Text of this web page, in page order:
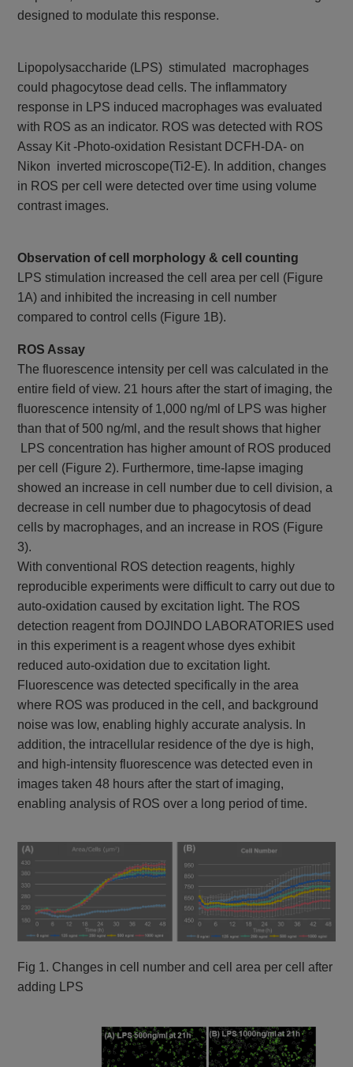
designed to modulate this response.
Lipopolysaccharide (LPS) stimulated macrophages
could phagocytose dead cells. The inflammatory
response in LPS induced macrophages was evaluated
with ROS as an indicator. ROS was detected with ROS
Assay Kit -Photo-oxidation Resistant DCFH-DA- on
Nikon inverted microscope(Ti2-E). In addition, changes
in ROS per cell were detected over time using volume
contrast images.
Observation of cell morphology & cell counting
LPS stimulation increased the cell area per cell (Figure
1A) and inhibited the increasing in cell number
compared to control cells (Figure 1B).
ROS Assay
The fluorescence intensity per cell was calculated in the
entire field of view. 21 hours after the start of imaging, the
fluorescence intensity of 1,000 ng/ml of LPS was higher
than that of 500 ng/ml, and the result shows that higher
LPS concentration has higher amount of ROS produced
per cell (Figure 2). Furthermore, time-lapse imaging
showed an increase in cell number due to cell division, a
decrease in cell number due to phagocytosis of dead
cells by macrophages, and an increase in ROS (Figure
3).
With conventional ROS detection reagents, highly
reproducible experiments were difficult to carry out due to
auto-oxidation caused by excitation light. The ROS
detection reagent from DOJINDO LABORATORIES used
in this experiment is a reagent whose dyes exhibit
reduced auto-oxidation due to excitation light.
Fluorescence was detected specifically in the area
where ROS was produced in the cell, and background
noise was low, enabling highly accurate analysis. In
addition, the intracellular residence of the dye is high,
and high-intensity fluorescence was detected even in
images taken 48 hours after the start of imaging,
enabling analysis of ROS over a long period of time.
Fig 1. Changes in cell number and cell area per cell after
adding LPS